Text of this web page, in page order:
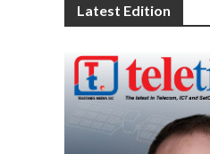
Latest Edition